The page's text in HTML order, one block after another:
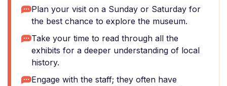
Plan your visit on a Sunday or Saturday for
the best chance to explore the museum.
Take your time to read through all the
exhibits for a deeper understanding of local
history.
Engage with the staff; they often have